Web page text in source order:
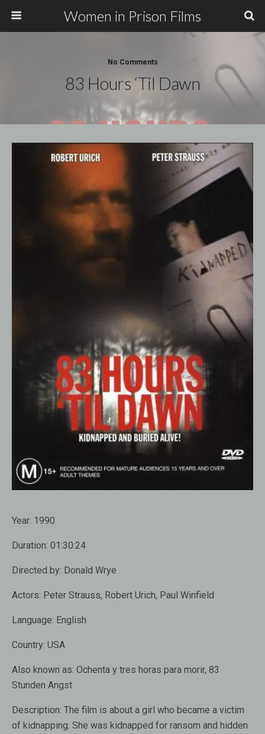
Women in Prison Films
No Comments
83 Hours ‘Til Dawn
Year: 1990
Duration: 01:30:24
Directed by: Donald Wrye
Actors: Peter Strauss, Robert Urich, Paul Winfield
Language: English
Country: USA
Also known as: Ochenta y tres horas para morir, 83
Stunden Angst
Description: The film is about a girl who became a victim
of kidnapping. She was kidnapped for ransom and hidden